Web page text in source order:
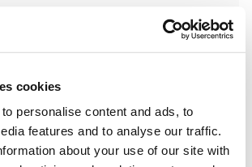
cookies
personalise content and ads, to
features and to analyse our traffic.
about your use of our site with